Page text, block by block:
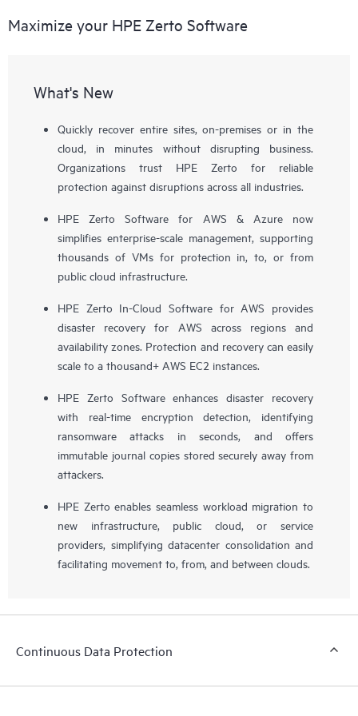
Maximize your HPE Zerto Software
What's New
Quickly recover entire sites, on-premises or in the
cloud, in minutes without disrupting business.
Organizations trust HPE Zerto for reliable
protection against disruptions across all industries.
HPE Zerto Software for AWS & Azure now
simplifies enterprise-scale management, supporting
thousands of VMs for protection in, to, or from
public cloud infrastructure.
HPE Zerto In-Cloud Software for AWS provides
disaster recovery for AWS across regions and
availability zones. Protection and recovery can easily
scale to a thousand+ AWS EC2 instances.
HPE Zerto Software enhances disaster recovery
with real-time encryption detection, identifying
ransomware attacks in seconds, and offers
immutable journal copies stored securely away from
attackers.
HPE Zerto enables seamless workload migration to
new infrastructure, public cloud, or service
providers, simplifying datacenter consolidation and
facilitating movement to, from, and between clouds.
Continuous Data Protection